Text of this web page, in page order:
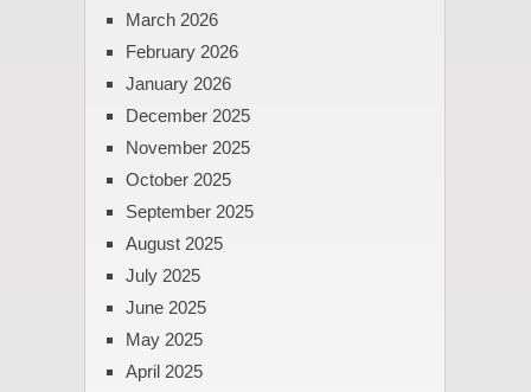
March 2026
February 2026
January 2026
December 2025
November 2025
October 2025
September 2025
August 2025
July 2025
June 2025
May 2025
April 2025